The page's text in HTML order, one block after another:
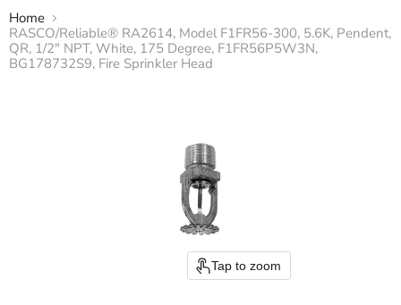
Home
RASCO/Reliable® RA2614, Model F1FR56-300, 5.6K, Pendent,
QR, 1/2" NPT, White, 175 Degree, F1FR56P5W3N,
BG178732S9, Fire Sprinkler Head
Tap to zoom